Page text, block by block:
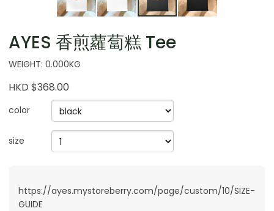
AYES 香煎蘿蔔糕 Tee
WEIGHT: 0.000KG
HKD $368.00
color
size
https://ayes.mystoreberry.com/page/custom/10/SIZE-
GUIDE